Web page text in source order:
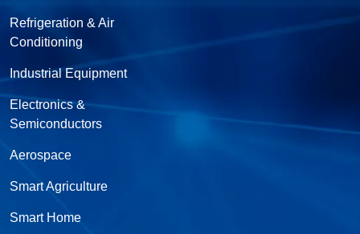
Refrigeration & Air
Conditioning
Industrial Equipment
Electronics &
Semiconductors
Aerospace
Smart Agriculture
Smart Home